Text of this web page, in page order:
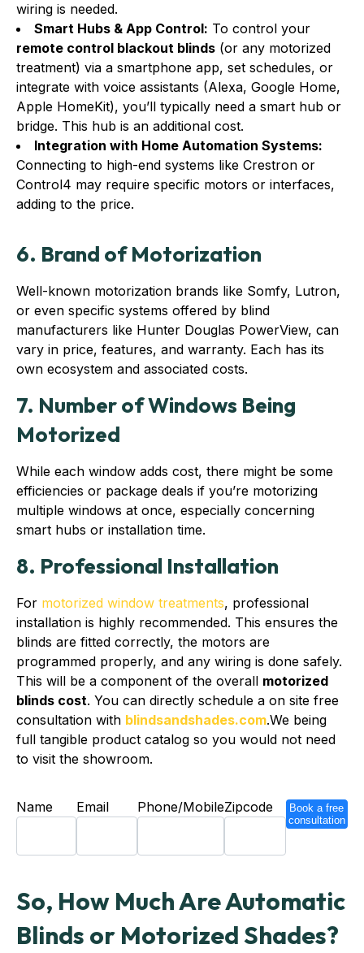
wiring is needed.
Smart Hubs & App Control: To control your
remote control blackout blinds (or any motorized
treatment) via a smartphone app, set schedules, or
integrate with voice assistants (Alexa, Google Home,
Apple HomeKit), you’ll typically need a smart hub or
bridge. This hub is an additional cost.
Integration with Home Automation Systems:
Connecting to high-end systems like Crestron or
Control4 may require specific motors or interfaces,
adding to the price.
6. Brand of Motorization
Well-known motorization brands like Somfy, Lutron,
or even specific systems offered by blind
manufacturers like Hunter Douglas PowerView, can
vary in price, features, and warranty. Each has its
own ecosystem and associated costs.
7. Number of Windows Being
Motorized
While each window adds cost, there might be some
efficiencies or package deals if you’re motorizing
multiple windows at once, especially concerning
smart hubs or installation time.
8. Professional Installation
For motorized window treatments, professional
installation is highly recommended. This ensures the
blinds are fitted correctly, the motors are
programmed properly, and any wiring is done safely.
This will be a component of the overall motorized
blinds cost. You can directly schedule a on site free
consultation with blindsandshades.com.We being
full tangible product catalog so you would not need
to visit the showroom.
Name Email Phone/MobileZipcode
Book a free
consultation
So, How Much Are Automatic
Blinds or Motorized Shades?